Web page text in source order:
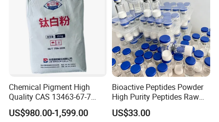
Chemical Pigment High
Quality CAS 13463-67-7
Anatase Titanium Dioxide
TiO2
US$980.00-1,599.00
Bioactive Peptides Powder
High Purity Peptides Raw
Material Supplier
US$33.00